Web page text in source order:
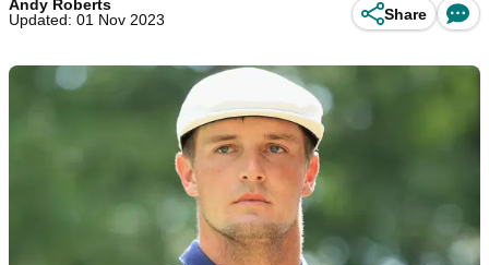
Andy Roberts
Updated: 01 Nov 2023
Share